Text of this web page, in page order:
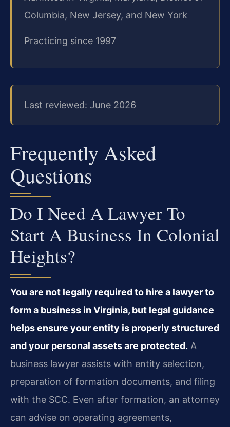
Columbia, New Jersey, and New York
Practicing since 1997
Last reviewed: June 2026
Frequently Asked
Questions
Do I Need A Lawyer To
Start A Business In Colonial
Heights?
You are not legally required to hire a lawyer to
form a business in Virginia, but legal guidance
helps ensure your entity is properly structured
and your personal assets are protected. A
business lawyer assists with entity selection,
preparation of formation documents, and filing
with the SCC. Even after formation, an attorney
can advise on operating agreements,